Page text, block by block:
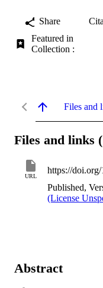
Share
Featured in
Collection :
Files and
Files and links
URL
https://
Published,
(License
Abstract